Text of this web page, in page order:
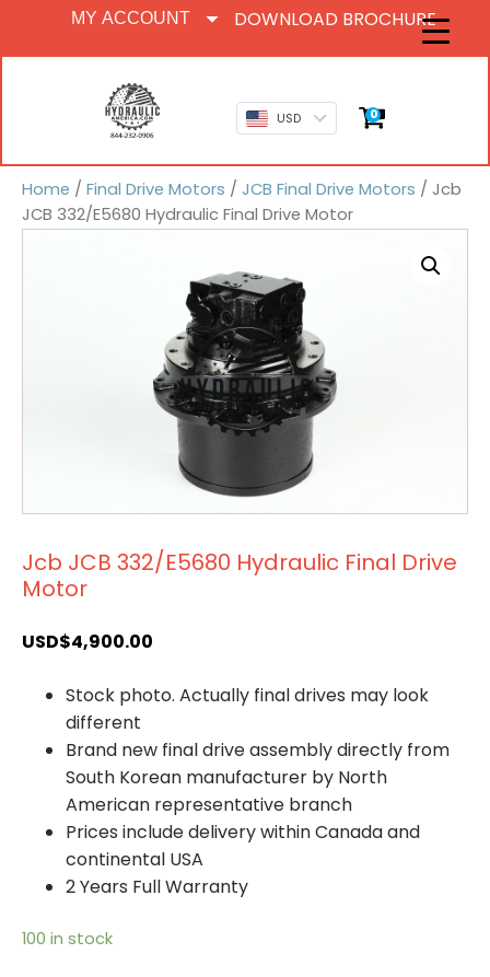
MY ACCOUNT DOWNLOAD BROCHURE
USD 0
Home / Final Drive Motors / JCB Final Drive Motors / Jcb
JCB 332/E5680 Hydraulic Final Drive Motor
Jcb JCB 332/E5680 Hydraulic Final Drive
Motor
USD$4,900.00
Stock photo. Actually final drives may look
different
Brand new final drive assembly directly from
South Korean manufacturer by North
American representative branch
Prices include delivery within Canada and
continental USA
2 Years Full Warranty
100 in stock